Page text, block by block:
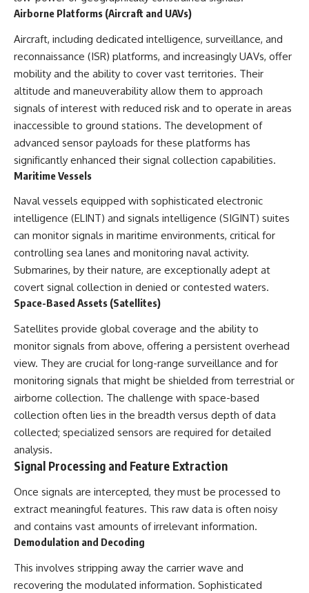
#PolandHistory #SovietUnion
#HistoryDocumentary
#CovertOperations
#IntelligenceHistory
#Geopolitics #Communism
#IronCurtain
Airborne Platforms (Aircraft and UAVs)
Aircraft, including dedicated intelligence, surveillance, and
reconnaissance (ISR) platforms, and increasingly UAVs, offer
mobility and the ability to cover vast territories. Their
altitude and maneuverability allow them to approach
signals of interest with reduced risk and to operate in areas
inaccessible to ground stations. The development of
advanced sensor payloads for these platforms has
significantly enhanced their signal collection capabilities.
Maritime Vessels
Naval vessels equipped with sophisticated electronic
intelligence (ELINT) and signals intelligence (SIGINT) suites
can monitor signals in maritime environments, critical for
controlling sea lanes and monitoring naval activity.
Submarines, by their nature, are exceptionally adept at
covert signal collection in denied or contested waters.
Space-Based Assets (Satellites)
Satellites provide global coverage and the ability to
monitor signals from above, offering a persistent overhead
view. They are crucial for long-range surveillance and for
monitoring signals that might be shielded from terrestrial or
airborne collection. The challenge with space-based
collection often lies in the breadth versus depth of data
collected; specialized sensors are required for detailed
analysis.
Signal Processing and Feature Extraction
Once signals are intercepted, they must be processed to
extract meaningful features. This raw data is often noisy
and contains vast amounts of irrelevant information.
Demodulation and Decoding
This involves stripping away the carrier wave and
recovering the modulated information. Sophisticated